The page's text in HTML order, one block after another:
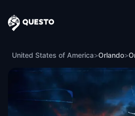
Questo
United States of America>Orlando>